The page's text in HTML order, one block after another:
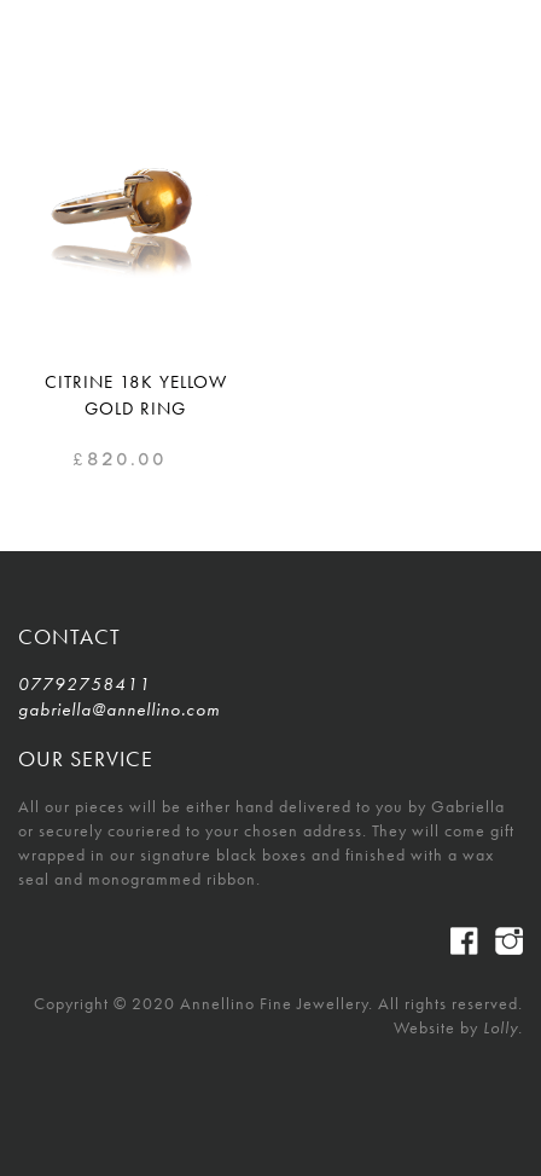
CITRINE 18K YELLOW
GOLD RING
£ 820.00
CONTACT
07792758411
gabriella@annellino.com
OUR SERVICE
All our pieces will be either hand delivered to you by Gabriella
or securely couriered to your chosen address. They will come gift
wrapped in our signature black boxes and finished with a wax
seal and monogrammed ribbon.
Copyright © 2020 Annellino Fine Jewellery. All rights reserved.
Website by Lolly.